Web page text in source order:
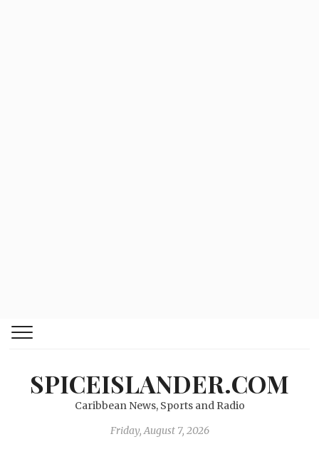
SPICEISLANDER.COM
Caribbean News, Sports and Radio
Friday, August 7, 2026